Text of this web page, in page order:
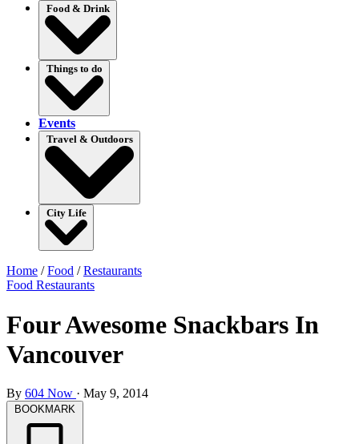
Food & Drink
Things to do
Events
Travel & Outdoors
City Life
Home /Food /Restaurants
Food Restaurants
Four Awesome Snackbars In
Vancouver
By 604 Now · May 9, 2014
BOOKMARK